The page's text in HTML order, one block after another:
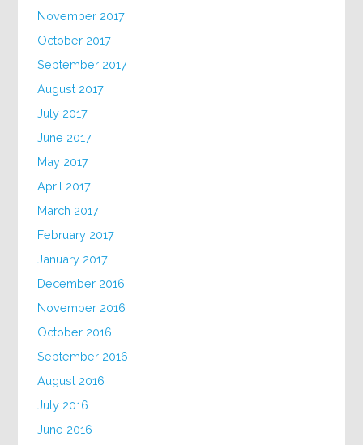
November 2017
October 2017
September 2017
August 2017
July 2017
June 2017
May 2017
April 2017
March 2017
February 2017
January 2017
December 2016
November 2016
October 2016
September 2016
August 2016
July 2016
June 2016